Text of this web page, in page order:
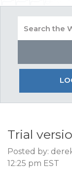
Trial
Posted by:
12:25 pm EST